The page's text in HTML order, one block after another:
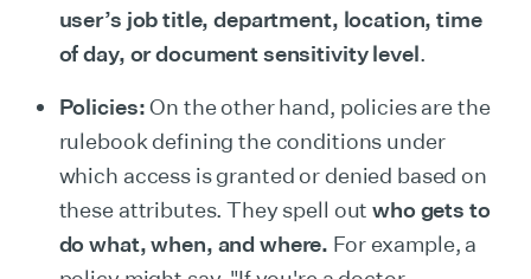
user’s job title, department, location, time
of day, or document sensitivity level.
Policies:On the other hand, policies are the
rulebook defining the conditions under
which access is granted or denied based on
these attributes. They spell outwho gets to
do what, when, and where. For example, a